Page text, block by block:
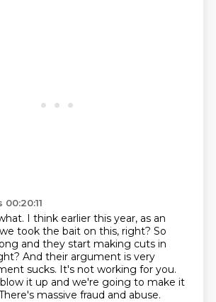
I think earlier this year, as an
took the bait on this, right? So
and they start making cuts in
And their argument is very
sucks. It's not working for you.
it up and we're going to make it
massive fraud and abuse.